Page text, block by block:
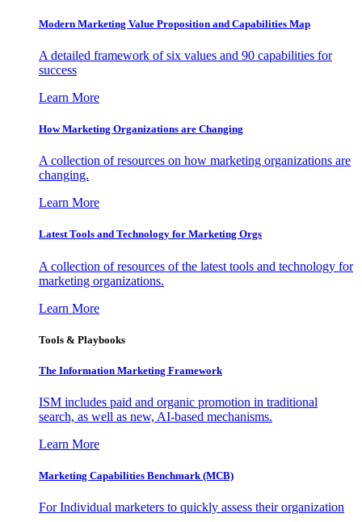
Modern Marketing Value Proposition and Capabilities Map
A detailed framework of six values and 90 capabilities for
success
Learn More
How Marketing Organizations are Changing
A collection of resources on how marketing organizations are
changing.
Learn More
Latest Tools and Technology for Marketing Orgs
A collection of resources of the latest tools and technology for
marketing organizations.
Learn More
Tools & Playbooks
The Information Marketing Framework
ISM includes paid and organic promotion in traditional
search, as well as new, AI-based mechanisms.
Learn More
Marketing Capabilities Benchmark (MCB)
For Individual marketers to quickly assess their organization